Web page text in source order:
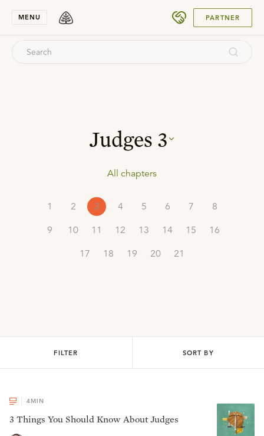
MENU PARTNER
Judges 3
All chapters
1 2 3 4 5 6 7
8
9
10 11 12 13 14 15
16
17
18 19 20 21
FILTER SORT BY
4MIN
3 Things You Should Know About Judges